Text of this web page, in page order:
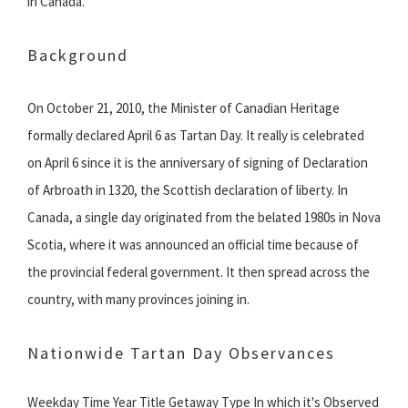
Background
On October 21, 2010, the Minister of Canadian Heritage
formally declared April 6 as Tartan Day. It really is celebrated
on April 6 since it is the anniversary of signing of Declaration
of Arbroath in 1320, the Scottish declaration of liberty. In
Canada, a single day originated from the belated 1980s in Nova
Scotia, where it was announced an official time because of
the provincial federal government. It then spread across the
country, with many provinces joining in.
Nationwide Tartan Day Observances
Weekday Time Year Title Getaway Type In which it's Observed